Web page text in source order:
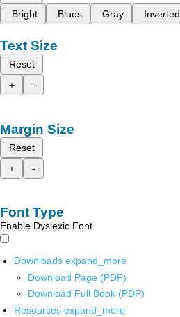
Bright
Blues Gray Inverted
Text Size
Reset
+
-
Margin Size
Reset
+
-
Font Type
Enable Dyslexic Font
Downloads expand_more
Download Page (PDF)
Download Full Book (PDF)
Resources expand_more